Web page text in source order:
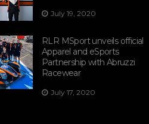
July 19, 2020
RLR MSport unveils official
Apparel and eSports
Partnership with Abruzzi
Racewear
July 17, 2020